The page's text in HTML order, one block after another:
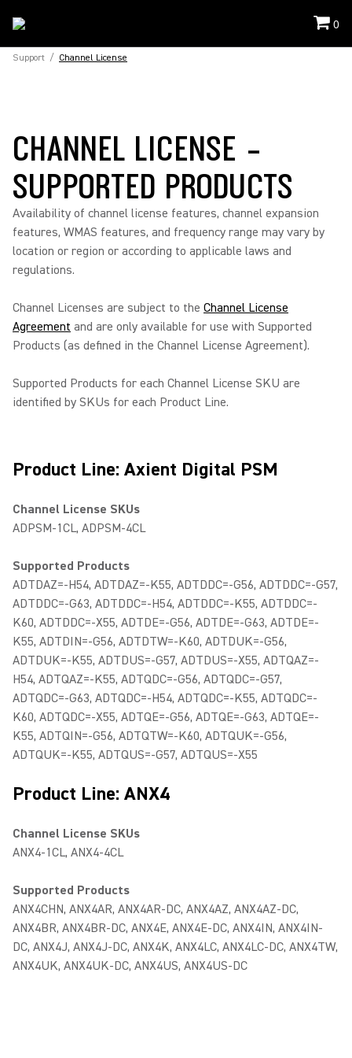
0
Support / Channel License
CHANNEL LICENSE -
SUPPORTED PRODUCTS
Availability of channel license features, channel expansion
features, WMAS features, and frequency range may vary by
location or region or according to applicable laws and
regulations.
Channel Licenses are subject to the Channel License
Agreement and are only available for use with Supported
Products (as defined in the Channel License Agreement).
Supported Products for each Channel License SKU are
identified by SKUs for each Product Line.
Product Line: Axient Digital PSM
Channel License SKUs
ADPSM-1CL, ADPSM-4CL
Supported Products
ADTDAZ=-H54, ADTDAZ=-K55, ADTDDC=-G56, ADTDDC=-G57,
ADTDDC=-G63, ADTDDC=-H54, ADTDDC=-K55, ADTDDC=-
K60, ADTDDC=-X55, ADTDE=-G56, ADTDE=-G63, ADTDE=-
K55, ADTDIN=-G56, ADTDTW=-K60, ADTDUK=-G56,
ADTDUK=-K55, ADTDUS=-G57, ADTDUS=-X55, ADTQAZ=-
H54, ADTQAZ=-K55, ADTQDC=-G56, ADTQDC=-G57,
ADTQDC=-G63, ADTQDC=-H54, ADTQDC=-K55, ADTQDC=-
K60, ADTQDC=-X55, ADTQE=-G56, ADTQE=-G63, ADTQE=-
K55, ADTQIN=-G56, ADTQTW=-K60, ADTQUK=-G56,
ADTQUK=-K55, ADTQUS=-G57, ADTQUS=-X55
Product Line: ANX4
Channel License SKUs
ANX4-1CL, ANX4-4CL
Supported Products
ANX4CHN, ANX4AR, ANX4AR-DC, ANX4AZ, ANX4AZ-DC,
ANX4BR, ANX4BR-DC, ANX4E, ANX4E-DC, ANX4IN, ANX4IN-
DC, ANX4J, ANX4J-DC, ANX4K, ANX4LC, ANX4LC-DC, ANX4TW,
ANX4UK, ANX4UK-DC, ANX4US, ANX4US-DC